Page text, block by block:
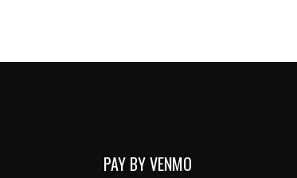
PAY BY VENMO